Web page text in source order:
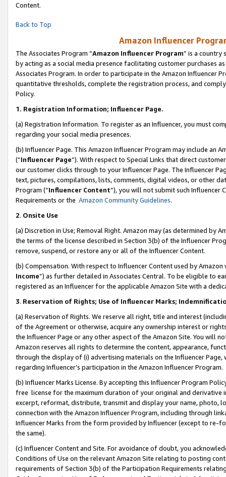
Content.
Back to Top
Amazon Influencer
The Associates Program “Amazon Influencer Program” is a country
by acting as a social media presence facilitating customer purchases
Associates Program. In order to participate in the Amazon Influencer
quantitative thresholds, complete the registration process, and
Policy.
1. Registration Information; Influencer Page.
(a) Registration Information. To register as an Influencer, you must
regarding your social media presences.
(b) Influencer Page. This Amazon Influencer Program may include an
(“Influencer Page”). With respect to Special Links that direct
our customer clicks through to your Influencer Page. The Influencer
text, pictures, compilations, lists, comments, digital videos, or other
Program (“Influencer Content”), you will not submit such
Requirements or the Amazon Community Guidelines.
2. Onsite Use
(a) Discretion in Use; Removal Right. Amazon may (as determined by
the terms of the license described in Section 3(b) of the Influencer
remove, suspend, or restore any or all of the Influencer Content.
(b) Compensation. With respect to Influencer Content used by
Income”) as further detailed in Associates Central. To be eligible to
registered as an Influencer for the applicable Amazon Site with a
3. Reservation of Rights; Use of Influencer Marks;
(a) Reservation of Rights. We reserve all right, title and interest
of the Agreement or otherwise, acquire any ownership interest or
the Influencer Page or any other aspect of the Amazon Site. You will
Amazon reserves all rights to determine the content, appearance,
through the display of (i) advertising materials on the Influencer
regarding Influencer’s participation in the Amazon Influencer Program.
(b) Influencer Marks License. By accepting this Influencer Program
free license for the maximum duration of your original and
excerpt, reformat, distribute, transmit and display your name, photo,
connection with the Amazon Influencer Program, including through
Influencer Marks from the form provided by Influencer (except to re-
the same).
(c) Influencer Content and Site. For avoidance of doubt, you
Conditions of Use on the relevant Amazon Site relating to posting
requirements of Section 3(b) of the Participation Requirements